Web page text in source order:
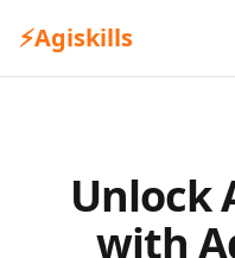
⚡Agiskills
Unlock
with